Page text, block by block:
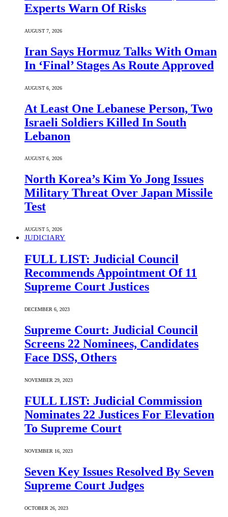
Experts Warn Of Risks
AUGUST 7, 2026
Iran Says Hormuz Talks With Oman
In ‘Final’ Stages As Route Approved
AUGUST 6, 2026
At Least One Lebanese Person, Two
Israeli Soldiers Killed In South
Lebanon
AUGUST 6, 2026
North Korea’s Kim Yo Jong Issues
Military Threat Over Japan Missile
Test
AUGUST 5, 2026
JUDICIARY
FULL LIST: Judicial Council
Recommends Appointment Of 11
Supreme Court Justices
DECEMBER 6, 2023
Supreme Court: Judicial Council
Screens 22 Nominees, Candidates
Face DSS, Others
NOVEMBER 29, 2023
FULL LIST: Judicial Commission
Nominates 22 Justices For Elevation
To Supreme Court
NOVEMBER 16, 2023
Seven Key Issues Resolved By Seven
Supreme Court Judges
OCTOBER 26, 2023